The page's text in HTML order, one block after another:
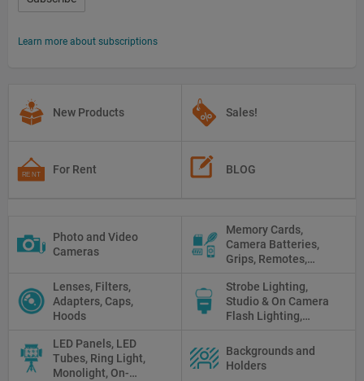
Learn more about subscriptions
New Products Sales!
For Rent BLOG
Photo and Video
Cameras
Memory Cards,
Camera Batteries,
Grips, Remotes,
White Balance Cards,
Cleaning
Lenses, Filters,
Adapters, Caps,
Hoods
Strobe Lighting,
Studio & On Camera
Flash Lighting,
LED Panels, LED
Tubes, Ring Light,
Monolight, On-
Backgrounds and
Holders